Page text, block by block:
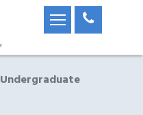
Undergraduate